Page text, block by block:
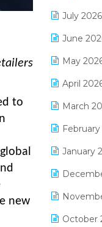
to
new
E-Bills
E-
E-
E-invoice
E-Way
Expiry
F&B
FMCG
July
June
May
April
March
January
October